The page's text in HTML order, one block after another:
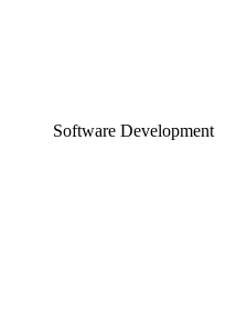
Software Development